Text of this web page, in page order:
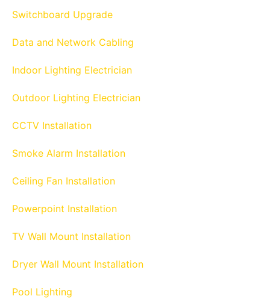
Switchboard Upgrade
Data and Network Cabling
Indoor Lighting Electrician
Outdoor Lighting Electrician
CCTV Installation
Smoke Alarm Installation
Ceiling Fan Installation
Powerpoint Installation
TV Wall Mount Installation
Dryer Wall Mount Installation
Pool Lighting